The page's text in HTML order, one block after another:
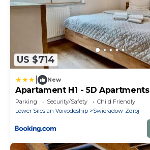
US $714
New
Apartament H1 - 5D Apartments
Parking Security/Safety
Child Friendly
Lower Silesian Voivodeship
Swieradow-Zdroj